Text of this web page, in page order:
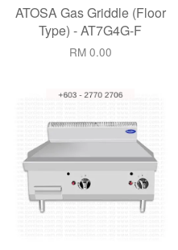
ATOSA Gas Griddle (Floor
Type) - AT7G4G-F
RM 0.00